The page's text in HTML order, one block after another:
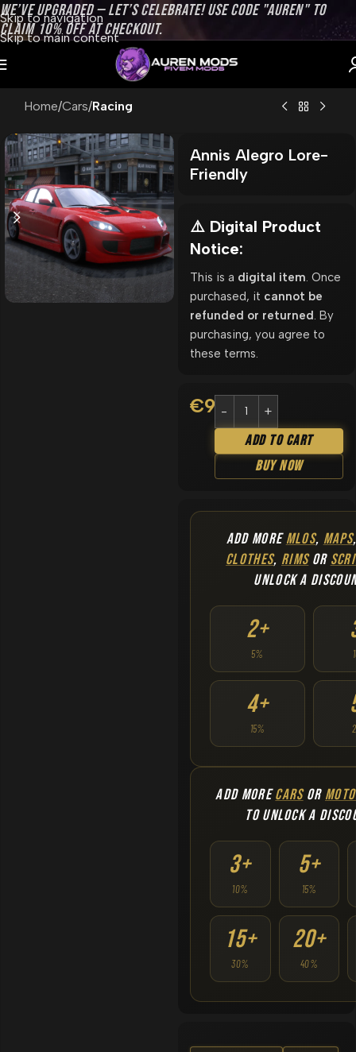
Skip to navigation
Skip to main content
WE’VE UPGRADED — LET’S CELEBRATE! USE CODE "AUREN" TO
CLAIM 10% OFF AT CHECKOUT.
Home Cars Racing
Annis Alegro Lore-
Friendly
⚠️ Digital Product
Notice:
This is a digital item . Once
purchased, it cannot be
refunded or returned . By
purchasing, you agree to
these terms.
€9.90
Add To Cart
Buy Now
ADD MOREMLOS, MAPS
CLOTHES, RIMSOR
UNLOCK A
2+
5%
4+
15%
ADD MORECARSOR
TO UNLOCK A
3+
10%
5+
15%
15+
30%
20+
40%